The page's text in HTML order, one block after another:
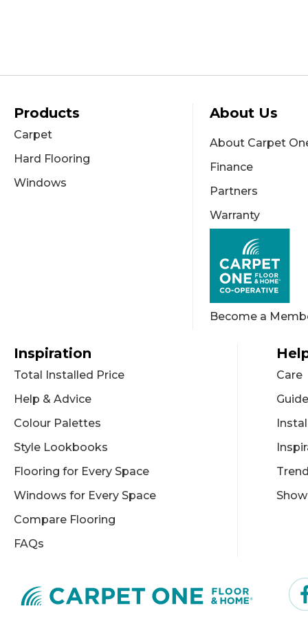
Products
Carpet
Hard Flooring
Windows
About Us
About Carpet
Finance
Partners
Warranty
Become a
Inspiration
Total Installed Price
Help & Advice
Colour Palettes
Style Lookbooks
Flooring for Every Space
Windows for Every Space
Compare Flooring
FAQs
Care